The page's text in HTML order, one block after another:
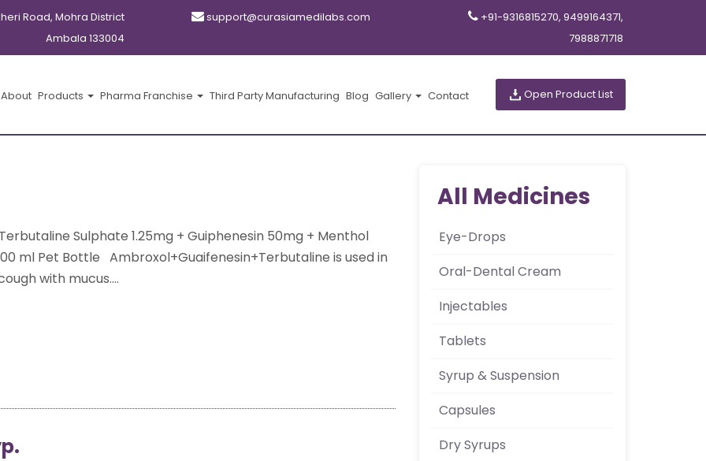
Road, Mohra District
Ambala 133004
support@curasiamedilabs.com
+91-9316815270, 9499164371,
7988871718
About Products Pharma Franchise Third Party Manufacturing Blog Gallery Contact Open Product List
Sulphate 1.25mg + Guiphenesin 50mg + Menthol
ml Pet Bottle Ambroxol+Guaifenesin+Terbutaline is used in
with mucus....
All Medicines
Eye-Drops
Oral-Dental Cream
Injectables
Tablets
Syrup & Suspension
Capsules
Dry Syrups